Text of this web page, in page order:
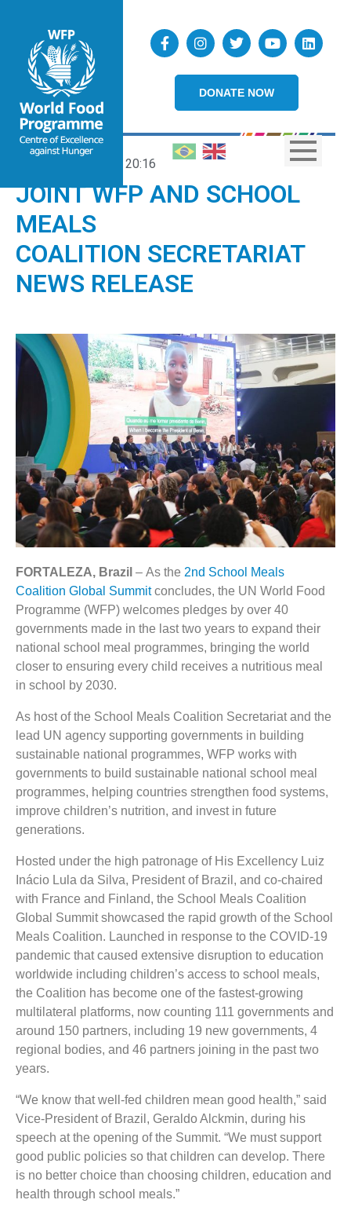
DONATE NOW
20:16
JOINT WFP AND SCHOOL
MEALS
COALITION SECRETARIAT
NEWS RELEASE
FORTALEZA, Brazil – As the 2nd School Meals
Coalition Global Summitconcludes, the UN World Food
Programme (WFP) welcomes pledges by over 40
governments made in the last two years to expand their
national school meal programmes, bringing the world
closer to ensuring every child receives a nutritious meal
in school by 2030.
As host of the School Meals Coalition Secretariat and the
lead UN agency supporting governments in building
sustainable national programmes, WFP works with
governments to build sustainable national school meal
programmes, helping countries strengthen food systems,
improve children’s nutrition, and invest in future
generations.
Hosted under the high patronage of His Excellency Luiz
Inácio Lula da Silva, President of Brazil, and co-chaired
with France and Finland, the School Meals Coalition
Global Summit showcased the rapid growth of the School
Meals Coalition. Launched in response to the COVID-19
pandemic that caused extensive disruption to education
worldwide including children’s access to school meals,
the Coalition has become one of the fastest-growing
multilateral platforms, now counting 111 governments and
around 150 partners, including 19 new governments, 4
regional bodies, and 46 partners joining in the past two
years.
“We know that well-fed children mean good health,” said
Vice-President of Brazil, Geraldo Alckmin, during his
speech at the opening of the Summit. “We must support
good public policies so that children can develop. There
is no better choice than choosing children, education and
health through school meals.”